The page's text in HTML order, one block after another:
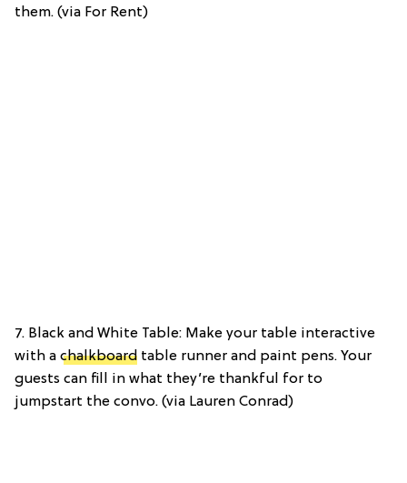
them. (via For Rent)
7. Black and White Table: Make your table interactive
with a chalkboard table runner and paint pens. Your
guests can fill in what they’re thankful for to
jumpstart the convo. (via Lauren Conrad)